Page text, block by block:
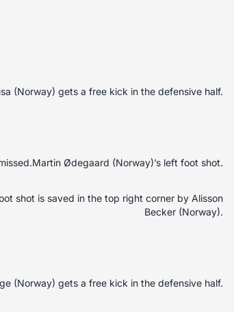
(Norway) gets a free kick in the defensive half.
Ødegaard (Norway)’s left foot shot.
shot is saved in the top right corner by Alisson
Becker (Norway).
(Norway) gets a free kick in the defensive half.